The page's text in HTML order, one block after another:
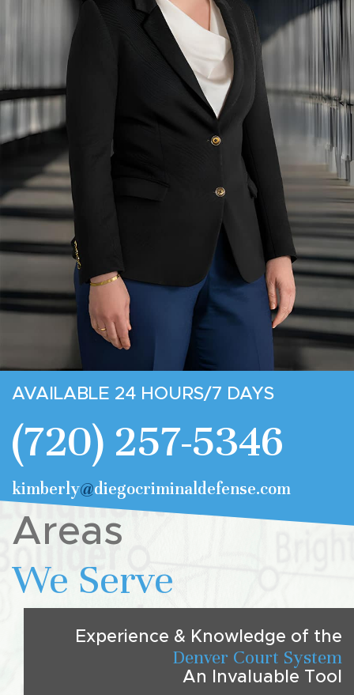
AVAILABLE 24 HOURS/7 DAYS
(720) 257-5346
kimberly@diegocriminaldefense.com
Areas
We Serve
Experience & Knowledge of the
Denver Court System
An Invaluable Tool